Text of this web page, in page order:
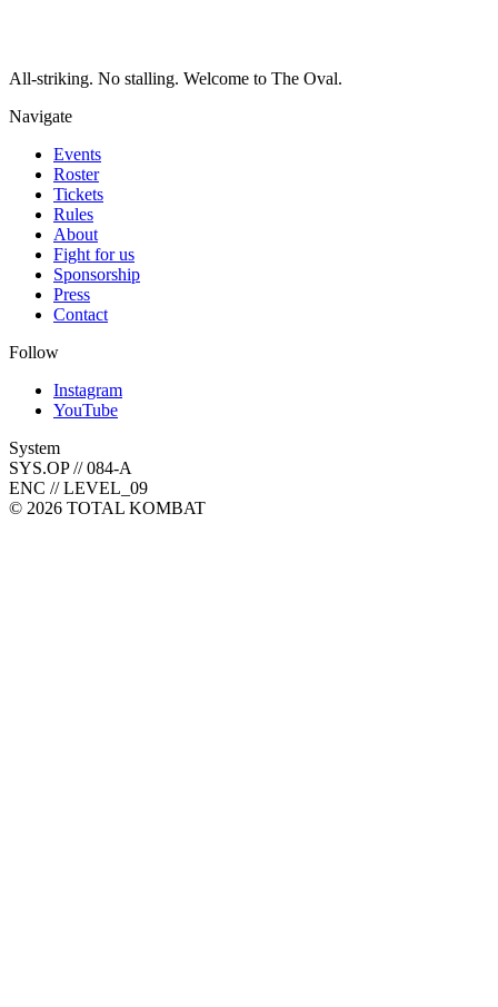
All-striking. No stalling. Welcome to The Oval.
Navigate
Events
Roster
Tickets
Rules
About
Fight for us
Sponsorship
Press
Contact
Follow
Instagram
YouTube
System
SYS.OP // 084-A
ENC // LEVEL_09
© 2026 TOTAL KOMBAT